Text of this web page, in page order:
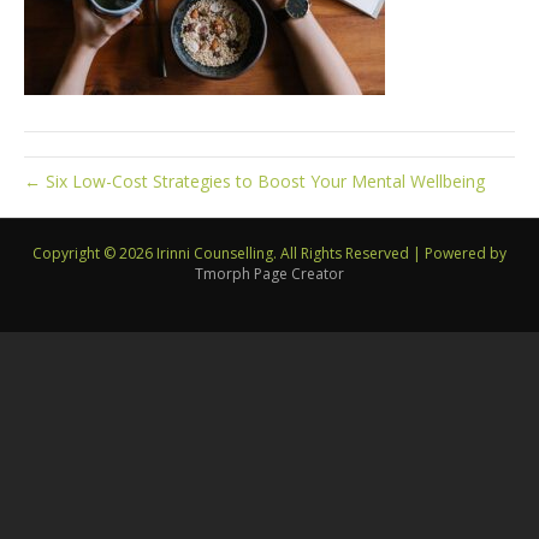
← Six Low-Cost Strategies to Boost Your Mental Wellbeing
Copyright © 2026 Irinni Counselling. All Rights Reserved | Powered by
Tmorph Page Creator